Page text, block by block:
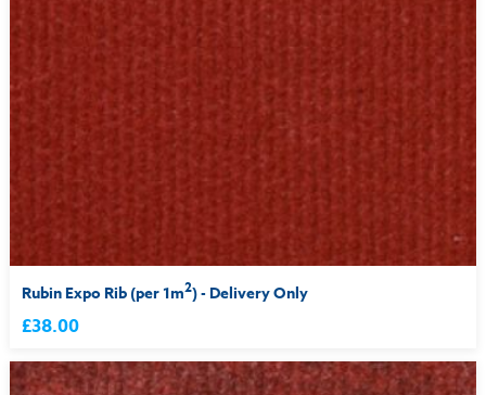
Rubin Expo Rib (per 1m2) - Delivery Only
£38.00